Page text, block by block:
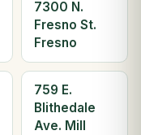
7300 N.
Fresno St.
Fresno
759 E.
Blithedale
Ave. Mill